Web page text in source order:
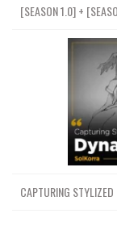
[SEASON 1.0] +
CAPTURING